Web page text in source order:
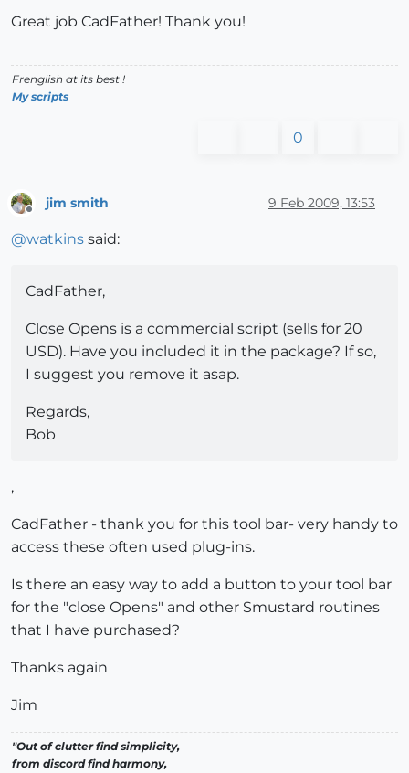
Great job CadFather! Thank you!
Frenglish at its best !
My scripts
0
jim smith 9 Feb 2009, 13:53
@watkins said:
CadFather,
Close Opens is a commercial script (sells for 20
USD). Have you included it in the package? If so,
I suggest you remove it asap.
Regards,
Bob
,
CadFather - thank you for this tool bar- very handy to
access these often used plug-ins.
Is there an easy way to add a button to your tool bar
for the "close Opens" and other Smustard routines
that I have purchased?
Thanks again
Jim
"Out of clutter find simplicity,
from discord find harmony,